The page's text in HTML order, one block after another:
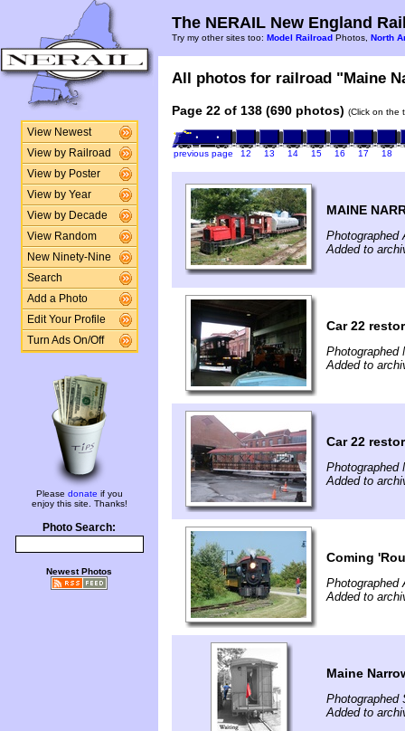
View Newest
View by Railroad
View by Poster
View by Year
View by Decade
View Random
New Ninety-Nine
Search
Add a Photo
Edit Your Profile
Turn Ads On/Off
Please donate if you
enjoy this site. Thanks!
Photo Search:
Newest Photos
The NERAIL New England
Try my other sites too: Model Railroad Photos, North
All photos for railroad "Maine
Page 22 of 138 (690 photos) (Click on the
previous page 12 13 14 15 16 17 18
MAINE
Photographed
Added to
Car 22
Photographed
Added to
Car 22
Photographed
Added to
Coming
Photographed
Added to
Maine
Photographed
Added to